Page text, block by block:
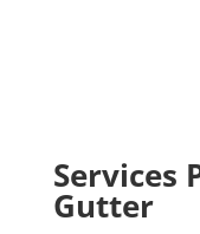
Services
Gutter